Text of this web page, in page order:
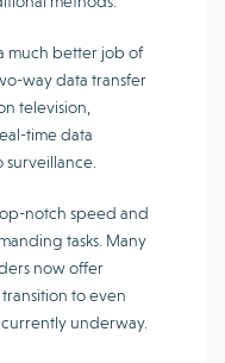
much better job of
way data transfer
television,
time data
surveillance.
notch speed and
tasks. Many
now offer
to even
currently underway.